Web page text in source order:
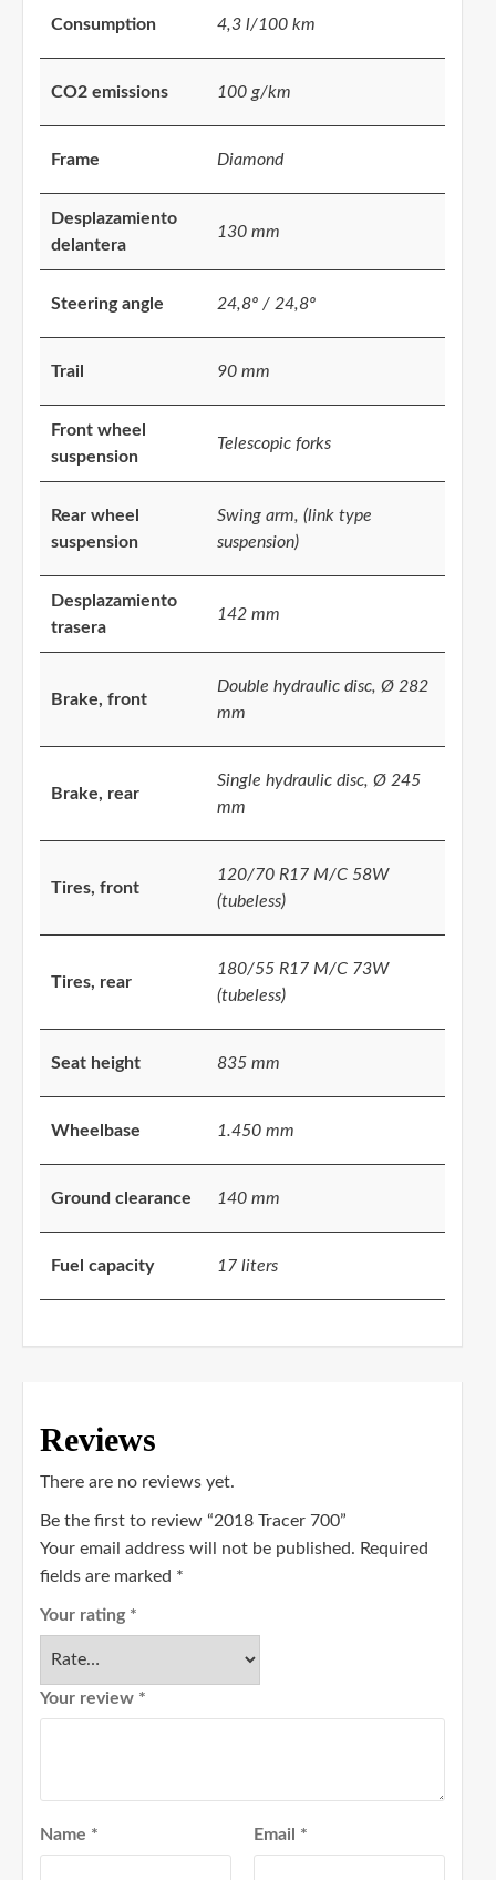
Consumption 4,3 l/100 km
CO2 emissions 100 g/km
Frame Diamond
Desplazamiento
delantera
130 mm
Steering angle 24,8º / 24,8º
Trail 90 mm
Front wheel
suspension
Telescopic forks
Rear wheel
suspension
Swing arm, (link type
suspension)
Desplazamiento
trasera
142 mm
Brake, front
Double hydraulic disc, Ø 282
mm
Brake, rear
Single hydraulic disc, Ø 245
mm
Tires, front
120/70 R17 M/C 58W
(tubeless)
Tires, rear
180/55 R17 M/C 73W
(tubeless)
Seat height 835 mm
Wheelbase 1.450 mm
Ground clearance 140 mm
Fuel capacity 17 liters
Reviews
There are no reviews yet.
Be the first to review “2018 Tracer 700”
Your email address will not be published. Required
fields are marked *
Your rating *
Your review *
Name * Email *